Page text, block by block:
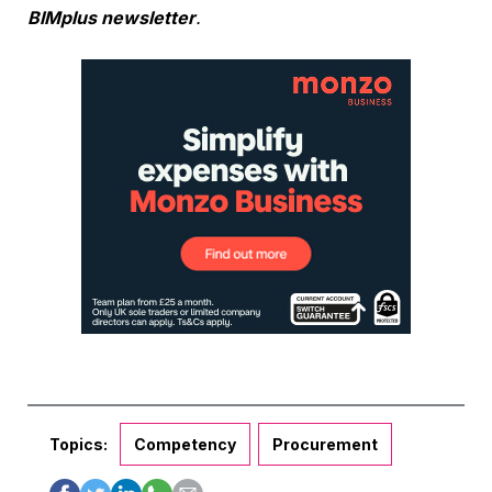
BIMplus newsletter.
Topics: Competency Procurement